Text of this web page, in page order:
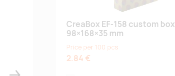
CreaBox EF-158 custom box
98×168×35 mm
Price per 100 pcs
2.84 €